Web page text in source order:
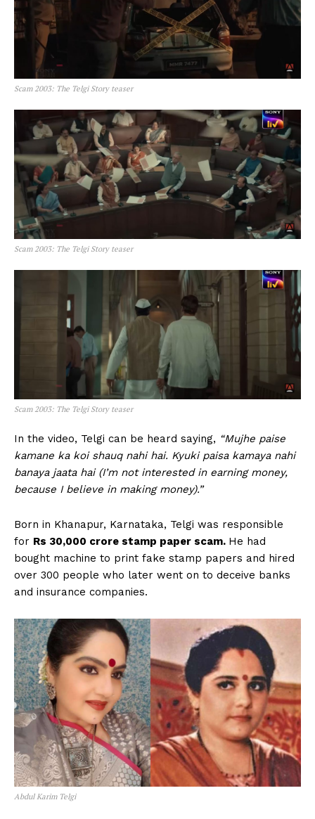
Scam 2003: The Telgi Story teaser
Scam 2003: The Telgi Story teaser
Scam 2003: The Telgi Story teaser
In the video, Telgi can be heard saying, “Mujhe paise
kamane ka koi shauq nahi hai. Kyuki paisa kamaya nahi
banaya jaata hai (I’m not interested in earning money,
because I believe in making money).”
Born in Khanapur, Karnataka, Telgi was responsible
for Rs 30,000 crore stamp paper scam. He had
bought machine to print fake stamp papers and hired
over 300 people who later went on to deceive banks
and insurance companies.
Abdul Karim Telgi